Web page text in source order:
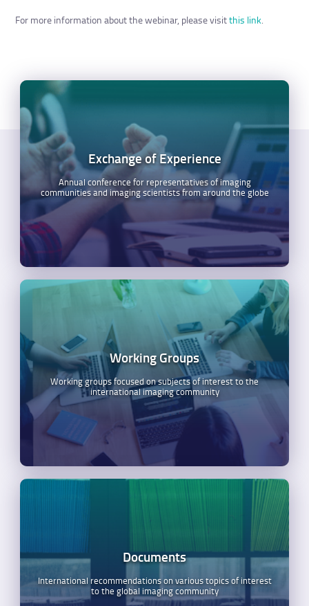
For more information about the webinar, please visitthis link.
Exchange of Experience
Annual conference for representatives of imaging
communities and imaging scientists from around the globe
Working Groups
Working groups focused on subjects of interest to the
international imaging community
Documents
International recommendations on various topics of interest
to the global imaging community